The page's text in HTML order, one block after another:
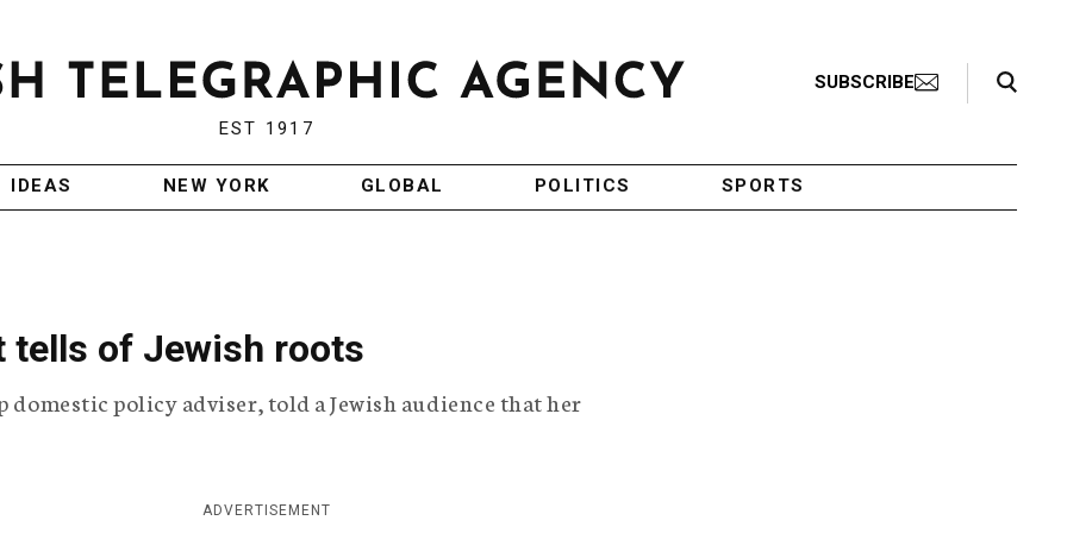
EST 1917
SUBSCRIBE
Search Toggle
IDEAS NEW YORK GLOBAL POLITICS SPORTS
tells of Jewish roots
domestic policy adviser, told a Jewish audience that her
ADVERTISEMENT